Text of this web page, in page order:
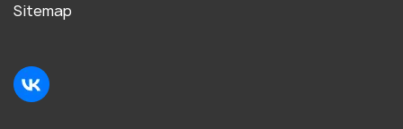
Sitemap